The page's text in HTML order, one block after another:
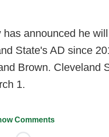
announced he
State's AD since
Brown. Cleveland
1.
Comments